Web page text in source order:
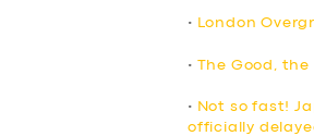
• London
• The Good, the
• Not so fast!
officially